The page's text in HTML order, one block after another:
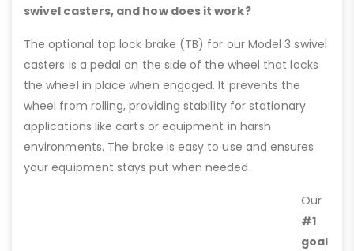
swivel casters, and how does it work?
The optional top lock brake (TB) for our Model 3 swivel
casters is a pedal on the side of the wheel that locks
the wheel in place when engaged. It prevents the
wheel from rolling, providing stability for stationary
applications like carts or equipment in harsh
environments. The brake is easy to use and ensures
your equipment stays put when needed.
Our
#1
goal